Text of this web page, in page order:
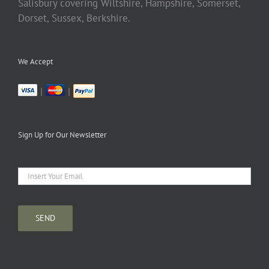
Salisbury covering Wiltshire, Hampshire, Somerset,
Dorset, Sussex, Berkshire.
We Accept
| |
Sign Up for Our Newsletter